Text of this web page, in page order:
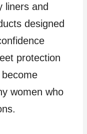
liners and
designed
protection
women who